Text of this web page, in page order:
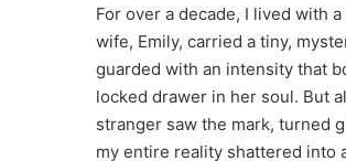
For over a decade, I lived with
wife, Emily, carried a tiny,
guarded with an intensity that
locked drawer in her soul. But
stranger saw the mark, turned
my entire reality shattered into